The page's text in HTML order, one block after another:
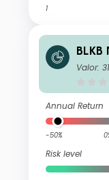
1
KB
Valor:
Annual Return
-50%
Risk level